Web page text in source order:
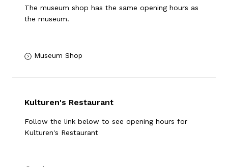
The museum shop has the same opening hours as
the museum.
Museum Shop
Kulturen's Restaurant
Follow the link below to see opening hours for
Kulturen's Restaurant